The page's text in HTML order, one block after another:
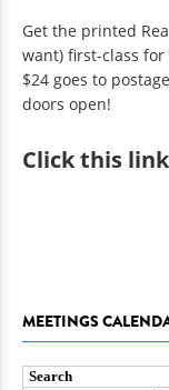
Get the printed
want) first-class
$24 goes to
doors open!
Clickthis
MEETINGS